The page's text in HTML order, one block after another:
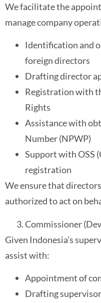
We facilitate the
manage company
Identification and
foreign directors
Drafting director
Registration with
Rights
Assistance with
Number (NPWP)
Support with OSS
registration
We ensure that
authorized to act on
Commissioner
Given Indonesia’s
assist with:
Appointment of
Drafting